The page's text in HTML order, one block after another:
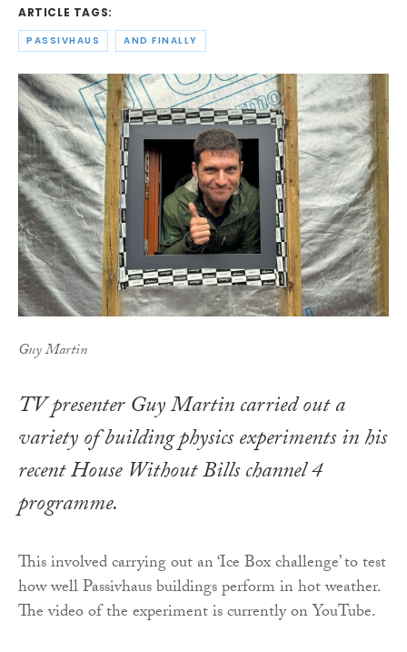
ARTICLE TAGS:
PASSIVHAUS AND FINALLY
Guy Martin
TV presenter Guy Martin carried out a
variety of building physics experiments in his
recent House Without Bills channel 4
programme.
This involved carrying out an ‘Ice Box challenge’ to test
how well Passivhaus buildings perform in hot weather.
The video of the experiment is currently on YouTube.